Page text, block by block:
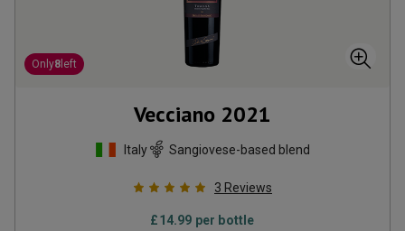
Only8 left
Vecciano 2021
Italy Sangiovese-based blend
3 Reviews
£14.99 per bottle